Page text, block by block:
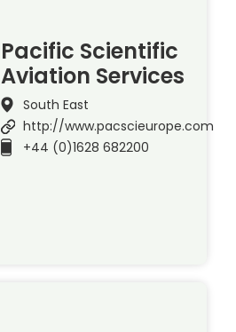
Pacific Scientific
Aviation Services
South East
http://www.pacscieurope.com
+44 (0)1628 682200